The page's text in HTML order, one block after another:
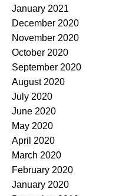
January 2021
December 2020
November 2020
October 2020
September 2020
August 2020
July 2020
June 2020
May 2020
April 2020
March 2020
February 2020
January 2020